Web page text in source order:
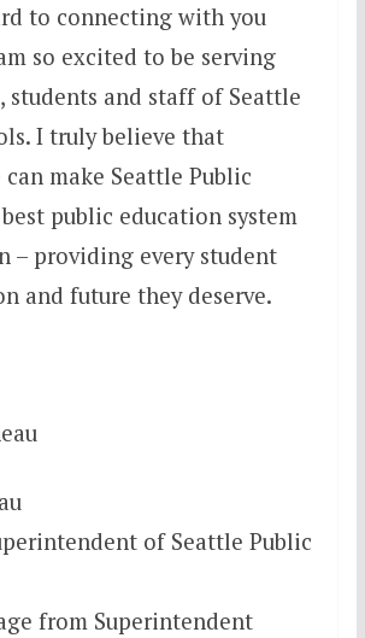
to connecting with you
so excited to be serving
students and staff of Seattle
I truly believe that
make Seattle Public
public education system
– providing every student
and future they deserve.
of Seattle Public
from Superintendent